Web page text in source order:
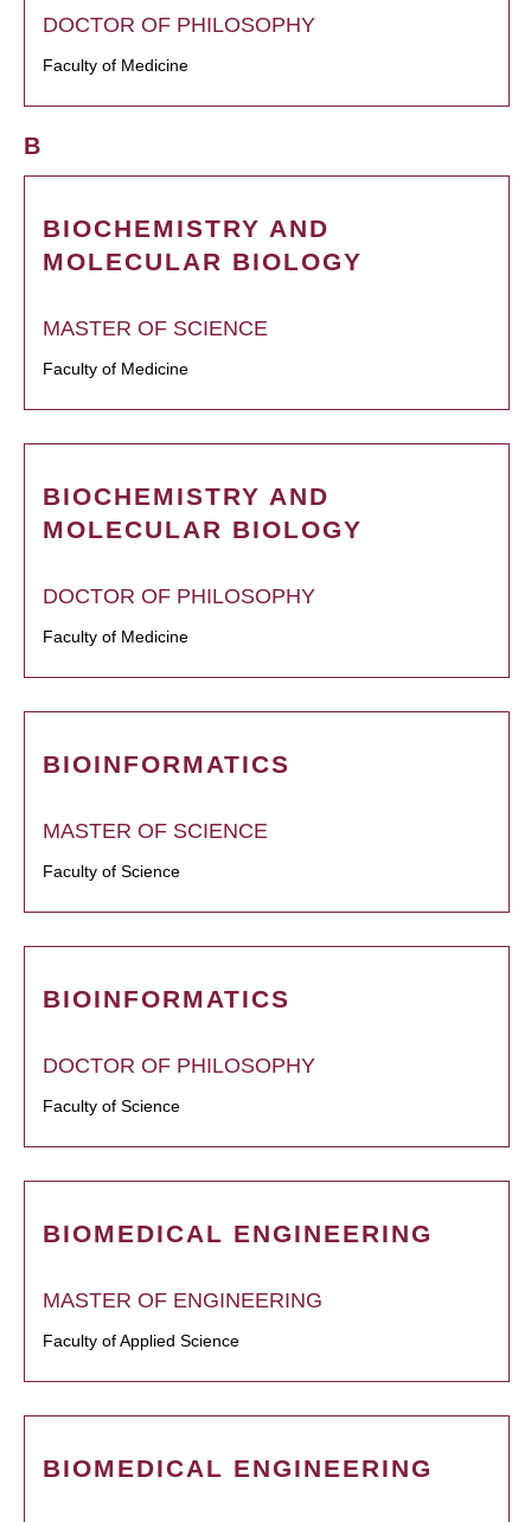
DOCTOR OF PHILOSOPHY
Faculty of Medicine
B
BIOCHEMISTRY AND
MOLECULAR BIOLOGY
MASTER OF SCIENCE
Faculty of Medicine
BIOCHEMISTRY AND
MOLECULAR BIOLOGY
DOCTOR OF PHILOSOPHY
Faculty of Medicine
BIOINFORMATICS
MASTER OF SCIENCE
Faculty of Science
BIOINFORMATICS
DOCTOR OF PHILOSOPHY
Faculty of Science
BIOMEDICAL ENGINEERING
MASTER OF ENGINEERING
Faculty of Applied Science
BIOMEDICAL ENGINEERING